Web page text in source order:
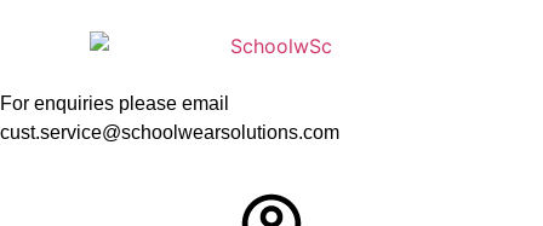
For enquiries please email
cust.service@schoolwearsolutions.com